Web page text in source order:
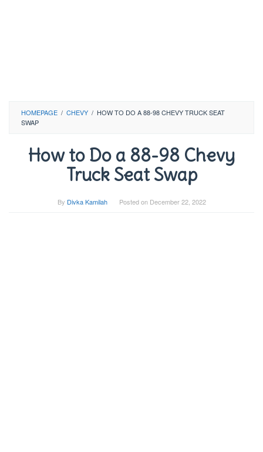
HOMEPAGE / CHEVY / HOW TO DO A 88-98 CHEVY TRUCK SEAT
SWAP
How to Do a 88-98 Chevy
Truck Seat Swap
By Divka Kamilah Posted on December 22, 2022